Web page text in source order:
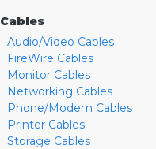
Cables
Audio/Video Cables
FireWire Cables
Monitor Cables
Networking Cables
Phone/Modem Cables
Printer Cables
Storage Cables